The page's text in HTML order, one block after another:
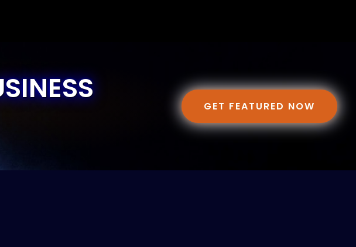
GET FEATURED NOW